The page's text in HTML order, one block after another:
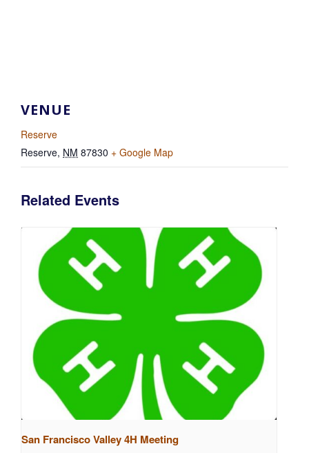
VENUE
Reserve
Reserve, NM 87830 + Google Map
Related Events
San Francisco Valley 4H Meeting